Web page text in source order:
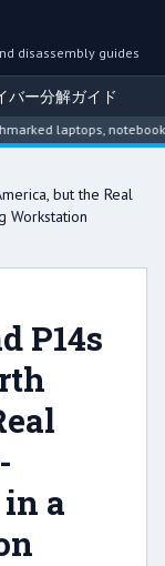
disassembly guides
バー分解ガイド
laptops,
but the Real
Workstation
P14s
a